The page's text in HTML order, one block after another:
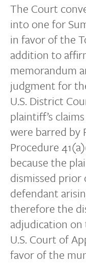
The Court
into one for
in favor of the
addition to
memorandum
judgment for
U.S. District
plaintiff’s
were barred by
Procedure
because the
dismissed prior
defendant
therefore the
adjudication on
U.S. Court of
favor of the